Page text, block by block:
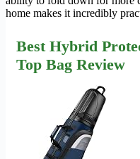
home makes it incredibly
Best Hybrid
Top Bag Review